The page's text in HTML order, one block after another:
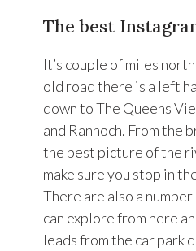
The best
It’s couple of miles
old road there is a left
down to The Queens
and Rannoch. From the
the best picture of the
make sure you stop in
There are also a
can explore from here
leads from the car park